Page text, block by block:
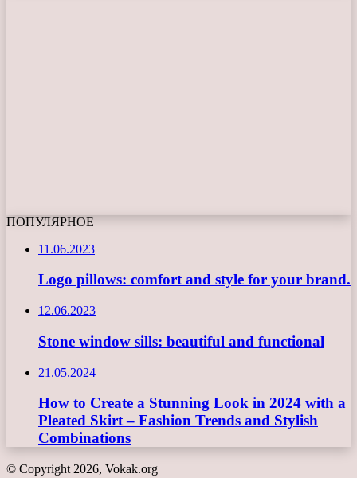
ПОПУЛЯРНОЕ
11.06.2023
Logo pillows: comfort and style for your brand.
12.06.2023
Stone window sills: beautiful and functional
21.05.2024
How to Create a Stunning Look in 2024 with a
Pleated Skirt – Fashion Trends and Stylish
Combinations
© Copyright 2026, Vokak.org